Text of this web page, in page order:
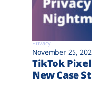
Privacy
November 25,
TikTok
New Case